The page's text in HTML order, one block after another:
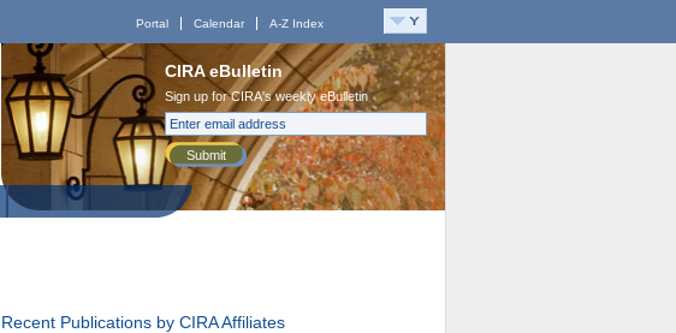
Portal Calendar A-Z Index
CIRA eBulletin
Sign up for CIRA's weekly eBulletin
Submit
Recent Publications by CIRA Affiliates